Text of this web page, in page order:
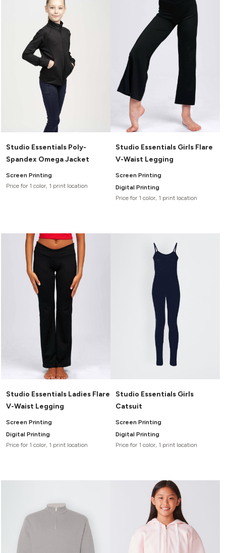
Studio Essentials Poly-
Spandex Omega Jacket
Screen Printing
Price for 1 color, 1 print location
Studio Essentials Girls Flare
V-Waist Legging
Screen Printing
Digital Printing
Price for 1 color, 1 print location
Studio Essentials Ladies Flare
V-Waist Legging
Screen Printing
Digital Printing
Price for 1 color, 1 print location
Studio Essentials Girls
Catsuit
Screen Printing
Digital Printing
Price for 1 color, 1 print location